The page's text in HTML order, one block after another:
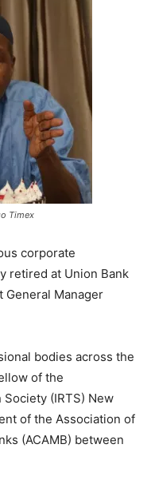
Timex
corporate
retired at Union Bank
General Manager
bodies across the
of the
(IRTS) New
of the Association of
(ACAMB) between